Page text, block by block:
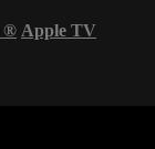
® Apple TV